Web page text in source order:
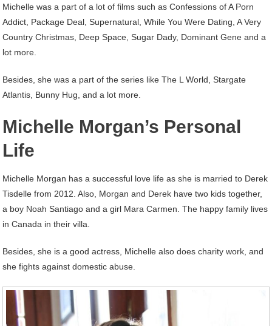
Michelle was a part of a lot of films such as Confessions of A Porn
Addict, Package Deal, Supernatural, While You Were Dating, A Very
Country Christmas, Deep Space, Sugar Dady, Dominant Gene and a
lot more.
Besides, she was a part of the series like The L World, Stargate
Atlantis, Bunny Hug, and a lot more.
Michelle Morgan’s Personal
Life
Michelle Morgan has a successful love life as she is married to Derek
Tisdelle from 2012. Also, Morgan and Derek have two kids together,
a boy Noah Santiago and a girl Mara Carmen. The happy family lives
in Canada in their villa.
Besides, she is a good actress, Michelle also does charity work, and
she fights against domestic abuse.